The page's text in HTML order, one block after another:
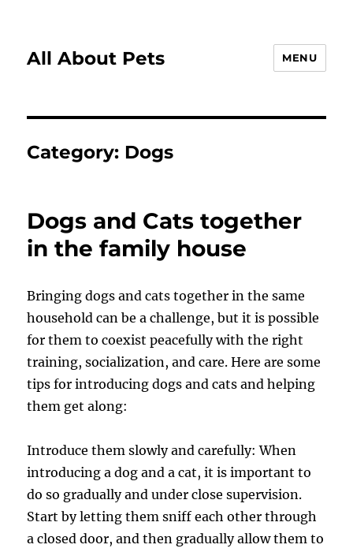
All About Pets MENU
Category: Dogs
Dogs and Cats together
in the family house
Bringing dogs and cats together in the same
household can be a challenge, but it is possible
for them to coexist peacefully with the right
training, socialization, and care. Here are some
tips for introducing dogs and cats and helping
them get along:
Introduce them slowly and carefully: When
introducing a dog and a cat, it is important to
do so gradually and under close supervision.
Start by letting them sniff each other through
a closed door, and then gradually allow them to